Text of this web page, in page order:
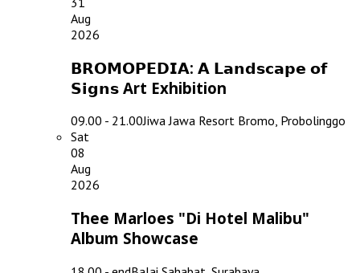
Aug
2026
𝗕𝗥𝗢𝗠𝗢𝗣𝗘𝗗𝗜𝗔: 𝗔 𝗟𝗮𝗻𝗱𝘀𝗰𝗮𝗽𝗲 𝗼𝗳
𝗦𝗶𝗴𝗻𝘀 Art Exhibition
09.00 - 21.00Jiwa Jawa Resort Bromo, Probolinggo
Sat
08
Aug
2026
Thee Marloes "Di Hotel Malibu"
Album Showcase